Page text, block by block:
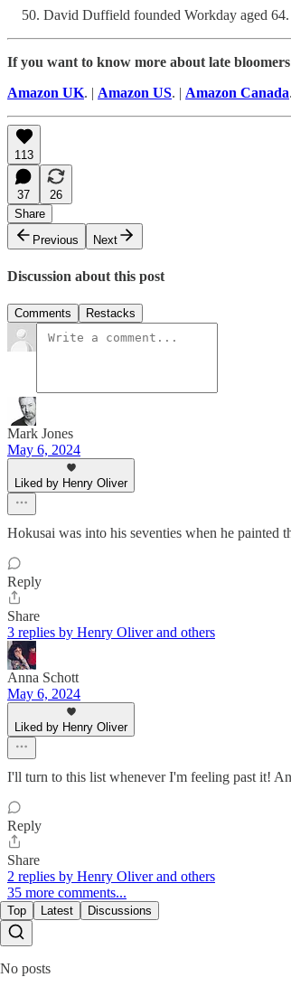
David Duffield founded Workday aged
If you want to know more about late
Amazon UK. | Amazon US. | Amazon Canada.
113
37
26
Share
Previous
Next
Discussion about this post
Comments Restacks
Mark Jones
May 6, 2024
Liked by Henry Oliver
Hokusai was into his seventies when he painted
Reply
Share
3 replies by Henry Oliver and others
Anna Schott
May 6, 2024
Liked by Henry Oliver
I'll turn to this list whenever I'm feeling past it!
Reply
Share
2 replies by Henry Oliver and others
35 more comments...
Top Latest Discussions
No posts